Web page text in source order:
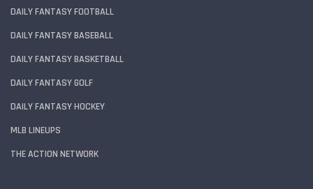
DAILY FANTASY FOOTBALL
DAILY FANTASY BASEBALL
DAILY FANTASY BASKETBALL
DAILY FANTASY GOLF
DAILY FANTASY HOCKEY
MLB LINEUPS
THE ACTION NETWORK